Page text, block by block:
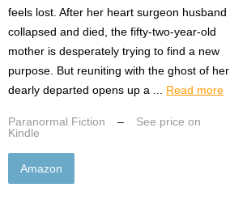
feels lost. After her heart surgeon husband
collapsed and died, the fifty-two-year-old
mother is desperately trying to find a new
purpose. But reuniting with the ghost of her
dearly departed opens up a ... Read more
Paranormal Fiction –
See price on
Kindle
Amazon